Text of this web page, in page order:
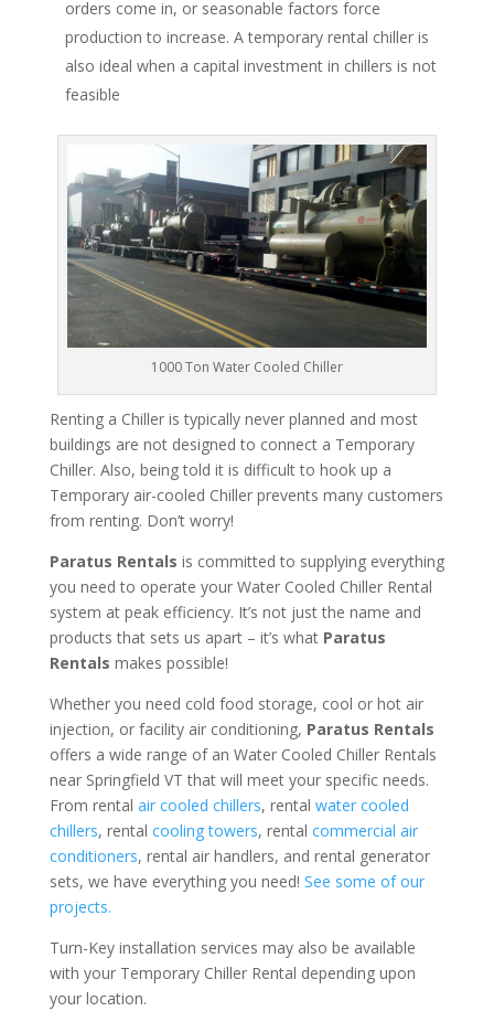
orders come in, or seasonable factors force
production to increase. A temporary rental chiller is
also ideal when a capital investment in chillers is not
feasible
1000 Ton Water Cooled Chiller
Renting a Chiller is typically never planned and most
buildings are not designed to connect a Temporary
Chiller. Also, being told it is difficult to hook up a
Temporary air-cooled Chiller prevents many customers
from renting. Don’t worry!
Paratus Rentals is committed to supplying everything
you need to operate your Water Cooled Chiller Rental
system at peak efficiency. It’s not just the name and
products that sets us apart – it’s what Paratus
Rentals makes possible!
Whether you need cold food storage, cool or hot air
injection, or facility air conditioning, Paratus Rentals
offers a wide range of an Water Cooled Chiller Rentals
near Springfield VT that will meet your specific needs.
From rental air cooled chillers, rental water cooled
chillers, rental cooling towers, rental commercial air
conditioners, rental air handlers, and rental generator
sets, we have everything you need! See some of our
projects.
Turn-Key installation services may also be available
with your Temporary Chiller Rental depending upon
your location.